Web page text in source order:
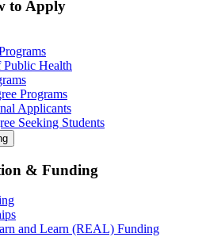
to Apply
Health
Programs
Applicants
Seeking Students
& Funding
and Learn (REAL) Funding